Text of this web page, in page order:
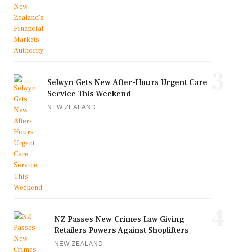
Selwyn Gets New After-Hours Urgent Care
Service This Weekend
NEW ZEALAND
NZ Passes New Crimes Law Giving
Retailers Powers Against Shoplifters
NEW ZEALAND